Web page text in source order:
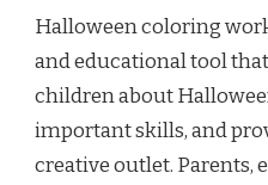
Halloween coloring
and educational tool
children about
important skills, and
creative outlet. Parents,